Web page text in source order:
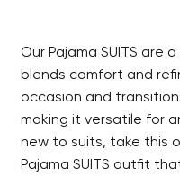
Our Pajama SUITS are
blends comfort and
occasion and
making it versatile for
new to suits, take this
Pajama SUITS outfit